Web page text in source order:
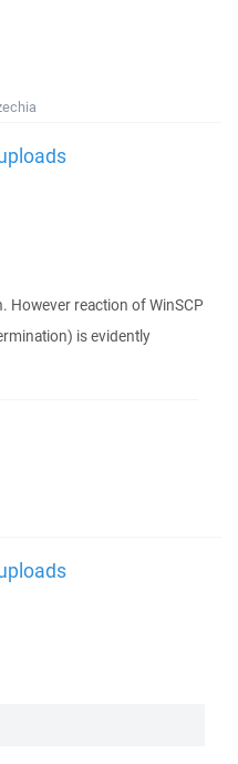
However reaction of WinSCP
is evidently